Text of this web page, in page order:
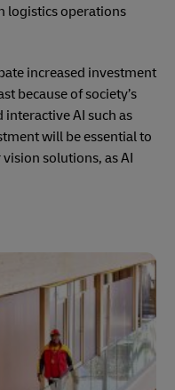
logistics operations
increased investment
because of society’s
AI such as
will be essential to
solutions, as AI